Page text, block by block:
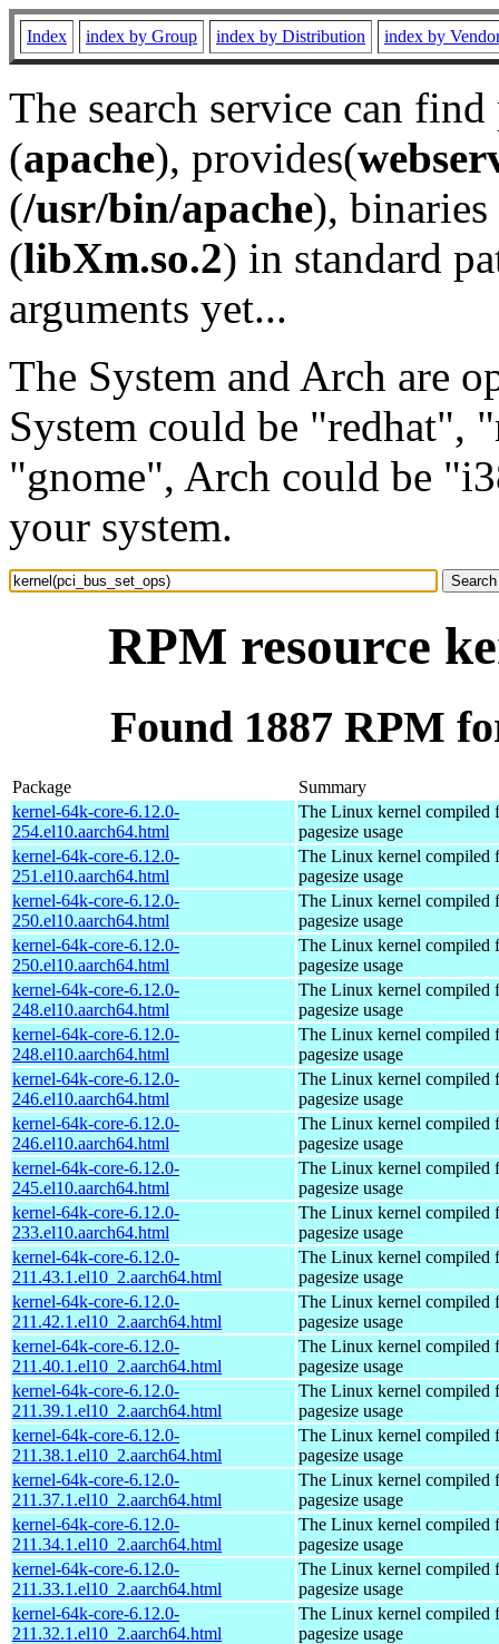
Index index by Group index by Distribution index by
The search service can
(apache), provides(
(/usr/bin/apache), binaries
(libXm.so.2) in standard
arguments yet...
The System and Arch are
System could be "redhat",
"gnome", Arch could be
your system.
RPM resource
Found 1887 RPM
Package
Summary
kernel-64k-core-6.12.0-
254.el10.aarch64.html
The Linux kernel compiled
pagesize usage
kernel-64k-core-6.12.0-
251.el10.aarch64.html
The Linux kernel compiled
pagesize usage
kernel-64k-core-6.12.0-
250.el10.aarch64.html
The Linux kernel compiled
pagesize usage
kernel-64k-core-6.12.0-
250.el10.aarch64.html
The Linux kernel compiled
pagesize usage
kernel-64k-core-6.12.0-
248.el10.aarch64.html
The Linux kernel compiled
pagesize usage
kernel-64k-core-6.12.0-
248.el10.aarch64.html
The Linux kernel compiled
pagesize usage
kernel-64k-core-6.12.0-
246.el10.aarch64.html
The Linux kernel compiled
pagesize usage
kernel-64k-core-6.12.0-
246.el10.aarch64.html
The Linux kernel compiled
pagesize usage
kernel-64k-core-6.12.0-
245.el10.aarch64.html
The Linux kernel compiled
pagesize usage
kernel-64k-core-6.12.0-
233.el10.aarch64.html
The Linux kernel compiled
pagesize usage
kernel-64k-core-6.12.0-
211.43.1.el10_2.aarch64.html
The Linux kernel compiled
pagesize usage
kernel-64k-core-6.12.0-
211.42.1.el10_2.aarch64.html
The Linux kernel compiled
pagesize usage
kernel-64k-core-6.12.0-
211.40.1.el10_2.aarch64.html
The Linux kernel compiled
pagesize usage
kernel-64k-core-6.12.0-
211.39.1.el10_2.aarch64.html
The Linux kernel compiled
pagesize usage
kernel-64k-core-6.12.0-
211.38.1.el10_2.aarch64.html
The Linux kernel compiled
pagesize usage
kernel-64k-core-6.12.0-
211.37.1.el10_2.aarch64.html
The Linux kernel compiled
pagesize usage
kernel-64k-core-6.12.0-
211.34.1.el10_2.aarch64.html
The Linux kernel compiled
pagesize usage
kernel-64k-core-6.12.0-
211.33.1.el10_2.aarch64.html
The Linux kernel compiled
pagesize usage
kernel-64k-core-6.12.0-
211.32.1.el10_2.aarch64.html
The Linux kernel compiled
pagesize usage